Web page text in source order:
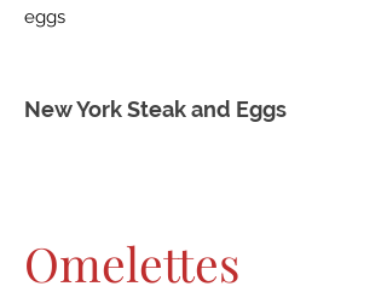
eggs
New York Steak and Eggs
Omelettes